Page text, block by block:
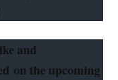
and
on the upcoming